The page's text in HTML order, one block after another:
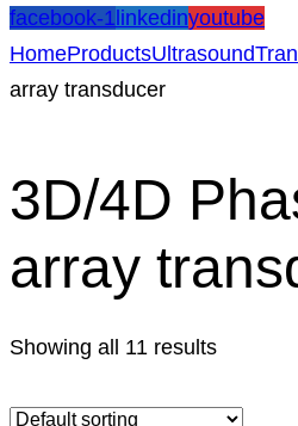
facebook-1linkedinyoutube
HomeProductsUltrasound
array transducer
3D/4D
array
Showing all 11 results